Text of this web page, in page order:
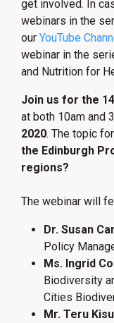
get involved. In
webinars in the
our YouTube
webinar in the
and Nutrition for
Join us for the
at both 10am and
2020. The topic
the Edinburgh
regions?
The webinar will
Dr. Susan
Policy
Ms. Ingrid
Biodiversity
Cities
Mr. Teru